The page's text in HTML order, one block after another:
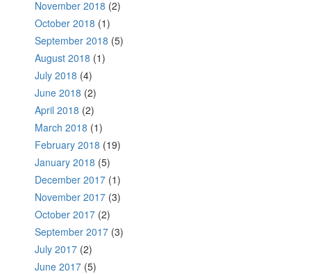
November 2018 (2)
October 2018 (1)
September 2018 (5)
August 2018 (1)
July 2018 (4)
June 2018 (2)
April 2018 (2)
March 2018 (1)
February 2018 (19)
January 2018 (5)
December 2017 (1)
November 2017 (3)
October 2017 (2)
September 2017 (3)
July 2017 (2)
June 2017 (5)